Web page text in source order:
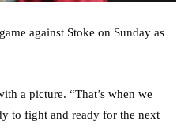
against Stoke on Sunday as
a picture. “That’s when we
to fight and ready for the next